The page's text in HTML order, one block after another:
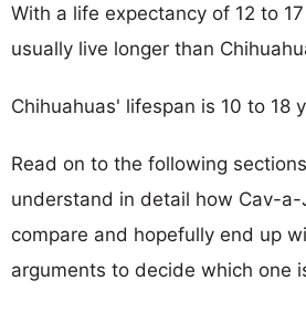
With a life expectancy of 12 to
usually live longer than
Chihuahuas' lifespan is 10 to 18
Read on to the following
understand in detail how Cav-a-
compare and hopefully end up
arguments to decide which one